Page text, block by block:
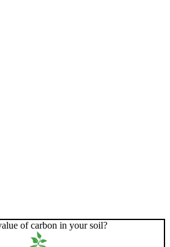
of carbon in your soil?